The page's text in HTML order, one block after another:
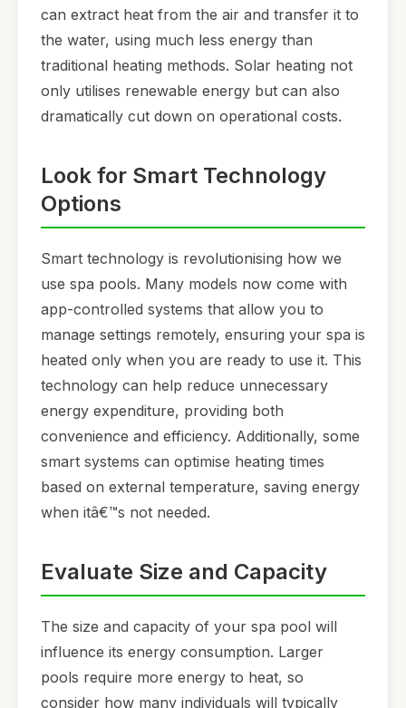
can extract heat from the air and transfer it to
the water, using much less energy than
traditional heating methods. Solar heating not
only utilises renewable energy but can also
dramatically cut down on operational costs.
Look for Smart Technology
Options
Smart technology is revolutionising how we
use spa pools. Many models now come with
app-controlled systems that allow you to
manage settings remotely, ensuring your spa is
heated only when you are ready to use it. This
technology can help reduce unnecessary
energy expenditure, providing both
convenience and efficiency. Additionally, some
smart systems can optimise heating times
based on external temperature, saving energy
when itâ€™s not needed.
Evaluate Size and Capacity
The size and capacity of your spa pool will
influence its energy consumption. Larger
pools require more energy to heat, so
consider how many individuals will typically